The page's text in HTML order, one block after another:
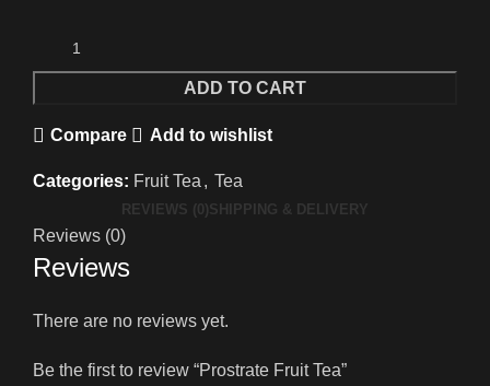
ADD TO CART
Compare Add to wishlist
Categories: Fruit Tea , Tea
REVIEWS (0)SHIPPING & DELIVERY
Reviews (0)
Reviews
There are no reviews yet.
Be the first to review “Prostrate Fruit Tea”